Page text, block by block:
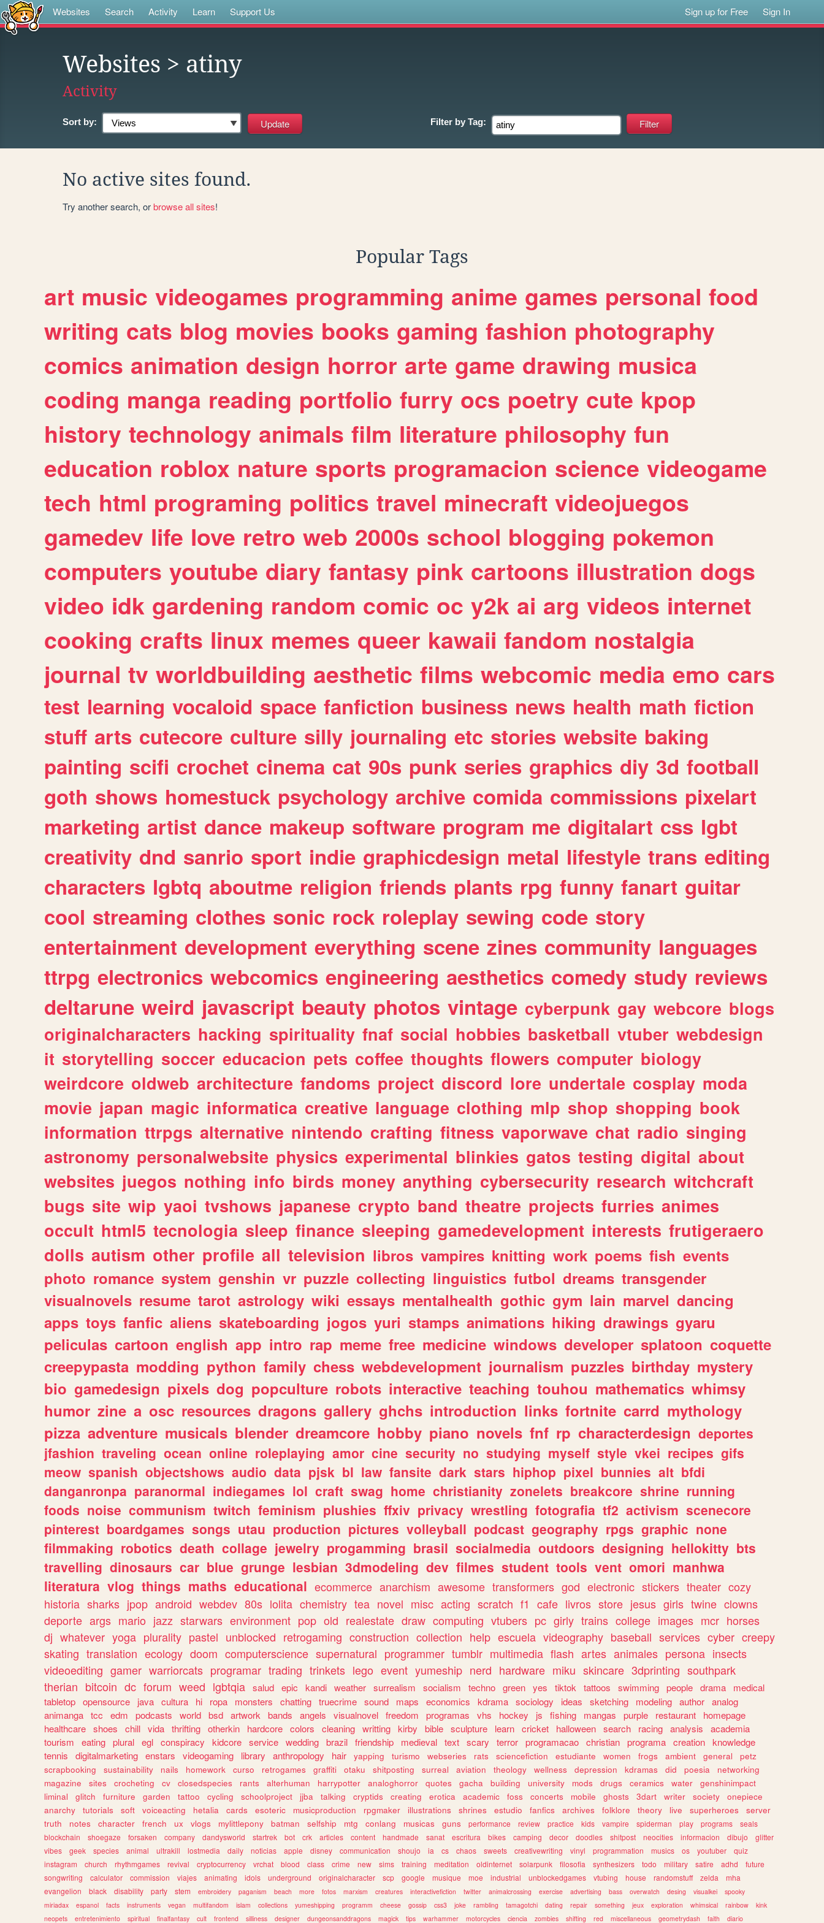
Websites Search Activity Learn Support Us Sign up for Free Sign In
Websites > atiny
Activity
Sort by: Filter by Tag:
No active sites found.
Try another search, orbrowse all sites!
Popular Tags
art music videogames programming anime games personal food
writing cats blog movies books gaming fashion photography
comics animation design horror arte game drawing musica
coding manga reading portfolio furry ocs poetry cute kpop
history technology animals film literature philosophy fun
education roblox nature sports programacion science videogame
tech html programing politics travel minecraft videojuegos
gamedev life love retro web 2000s school blogging pokemon
computers youtube diary fantasy pink cartoons illustration dogs
video idk gardening random comic oc y2k ai arg videos internet
cooking crafts linux memes queer kawaii fandom nostalgia
journal tv worldbuilding aesthetic films webcomic media emo cars
test learning vocaloid space fanfiction business news health math fiction
stuff arts cutecore culture silly journaling etc stories website baking
painting scifi crochet cinema cat 90s punk series graphics diy 3d football
goth shows homestuck psychology archive comida commissions pixelart
marketing artist dance makeup software program me digitalart css lgbt
creativity dnd sanrio sport indie graphicdesign metal lifestyle trans editing
characters lgbtq aboutme religion friends plants rpg funny fanart guitar
cool streaming clothes sonic rock roleplay sewing code story
entertainment development everything scene zines community languages
ttrpg electronics webcomics engineering aesthetics comedy study reviews
deltarune weird javascript beauty photos vintage cyberpunk gay webcore blogs
originalcharacters hacking spirituality fnaf social hobbies basketball vtuber webdesign
it storytelling soccer educacion pets coffee thoughts flowers computer biology
weirdcore oldweb architecture fandoms project discord lore undertale cosplay moda
movie japan magic informatica creative language clothing mlp shop shopping book
information ttrpgs alternative nintendo crafting fitness vaporwave chat radio singing
astronomy personalwebsite physics experimental blinkies gatos testing digital about
websites juegos nothing info birds money anything cybersecurity research witchcraft
bugs site wip yaoi tvshows japanese crypto band theatre projects furries animes
occult html5 tecnologia sleep finance sleeping gamedevelopment interests frutigeraero
dolls autism other profile all television libros vampires knitting work poems fish events
photo romance system genshin vr puzzle collecting linguistics futbol dreams transgender
visualnovels resume tarot astrology wiki essays mentalhealth gothic gym lain marvel dancing
apps toys fanfic aliens skateboarding jogos yuri stamps animations hiking drawings gyaru
peliculas cartoon english app intro rap meme free medicine windows developer splatoon coquette
creepypasta modding python family chess webdevelopment journalism puzzles birthday mystery
bio gamedesign pixels dog popculture robots interactive teaching touhou mathematics whimsy
humor zine a osc resources dragons gallery ghchs introduction links fortnite carrd mythology
pizza adventure musicals blender dreamcore hobby piano novels fnf rp characterdesign deportes
jfashion traveling ocean online roleplaying amor cine security no studying myself style vkei recipes gifs
meow spanish objectshows audio data pjsk bl law fansite dark stars hiphop pixel bunnies alt bfdi
danganronpa paranormal indiegames lol craft swag home christianity zonelets breakcore shrine running
foods noise communism twitch feminism plushies ffxiv privacy wrestling fotografia tf2 activism scenecore
pinterest boardgames songs utau production pictures volleyball podcast geography rpgs graphic none
filmmaking robotics death collage jewelry progamming brasil socialmedia outdoors designing hellokitty bts
travelling dinosaurs car blue grunge lesbian 3dmodeling dev filmes student tools vent omori manhwa
literatura vlog things maths educational ecommerce anarchism awesome transformers god electronic stickers theater cozy
historia sharks jpop android webdev 80s lolita chemistry tea novel misc acting scratch f1 cafe livros store jesus girls twine clowns
deporte args mario jazz starwars environment pop old realestate draw computing vtubers pc girly trains college images mcr horses
dj whatever yoga plurality pastel unblocked retrogaming construction collection help escuela videography baseball services cyber creepy
skating translation ecology doom computerscience supernatural programmer tumblr multimedia flash artes animales persona insects
videoediting gamer warriorcats programar trading trinkets lego event yumeship nerd hardware miku skincare 3dprinting southpark
therian bitcoin dc forum weed lgbtqia salud epic kandi weather surrealism socialism techno green yes tiktok tattoos swimming people drama
medical
tabletop opensource java cultura hi ropa monsters chatting truecrime sound maps economics kdrama sociology ideas sketching modeling author analog
animanga tcc edm podcasts world bsd artwork bands angels visualnovel freedom programas vhs hockey js fishing mangas purple restaurant
homepage
healthcare shoes chill vida thrifting otherkin hardcore colors cleaning writting kirby bible sculpture learn cricket halloween search racing analysis
academia
tourism
eating plural egl conspiracy kidcore service wedding brazil friendship medieval text scary terror programacao christian programa creation knowledge
tennis
digitalmarketing enstars videogaming library anthropology hair yapping turismo webseries rats sciencefiction estudiante women frogs ambient general
petz
scrapbooking
sustainability nails homework curso retrogames graffiti otaku shitposting surreal aviation theology wellness depression kdramas did poesia
networking
magazine
sites crocheting cv closedspecies rants alterhuman harrypotter analoghorror quotes gacha building university mods drugs ceramics water
genshinimpact
liminal
glitch furniture garden tattoo cycling schoolproject jjba talking cryptids creating erotica academic foss concerts mobile ghosts 3dart writer society
onepiece
anarchy
tutorials soft voiceacting hetalia cards esoteric musicproduction rpgmaker illustrations shrines estudio fanfics archives folklore theory live superheroes
server
truth
notes character french ux vlogs mylittlepony batman selfship mtg conlang musicas guns performance review practice kids vampire spiderman play programs
seals
blockchain
shoegaze forsaken company dandysworld startrek bot crk articles content handmade sanat escritura bikes camping decor doodles shitpost neocities informacion dibujo
glitter
vibes
geek species animal ultrakill lostmedia daily noticias apple disney communication shoujo ia cs chaos sweets creativewriting vinyl programmation musics os youtuber
quiz
instagram
church rhythmgames revival cryptocurrency vrchat blood class crime new sims training meditation oldinternet solarpunk filosofia synthesizers todo military satire adhd
future
songwriting
calculator commission viajes animating idols underground originalcharacter scp google musique moe industrial unblockedgames vtubing house randomstuff zelda
mha
evangelion
black disability party stem embroidery paganism beach more fotos marxism creatures interactivefiction twitter animalcrossing exercise advertising bass overwatch desing visualkei
spooky
miriadax
espanol facts instruments vegan multifandom islam collections yumeshipping programm cheese gossip css3 joke rambling tamagotchi dating repair something jeux exploration whimsical rainbow
kink
neopets
entretenimiento spiritual finalfantasy cult frontend silliness designer dungeonsanddragons magick tips warhammer motorcycles ciencia zombies shifting red miscellaneous geometrydash faith diario